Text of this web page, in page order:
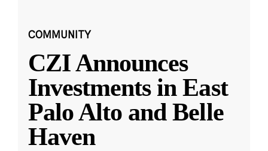
COMMUNITY
CZI Announces
Investments in East
Palo Alto and Belle
Haven